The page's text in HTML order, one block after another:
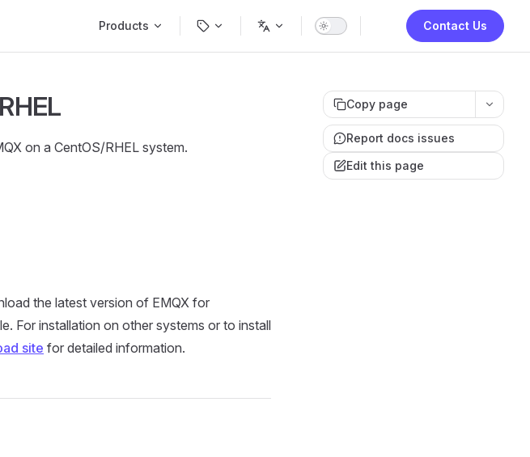
Products Contact Us
Copy page
Report docs issues
Edit this page
on a CentOS/RHEL system.
the latest version of EMQX for
For installation on other systems or to install
site for detailed information.